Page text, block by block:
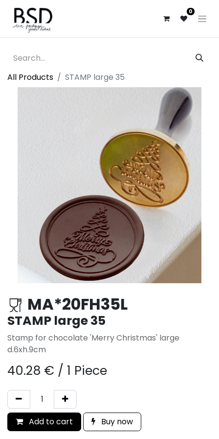
0
All Products STAMP large 35
MA*20FH35L
STAMP large 35
Stamp for chocolate 'Merry Christmas' large
d.6xh.9cm
40.28 € / 1 Piece
Add to cart
Buy now